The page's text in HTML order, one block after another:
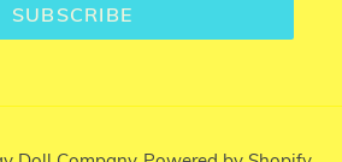
SUBSCRIBE